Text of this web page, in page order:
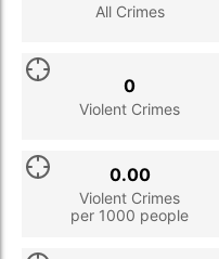
All Crimes
Violent Crimes
0
Violent Crimes
per 1000 people
0.00